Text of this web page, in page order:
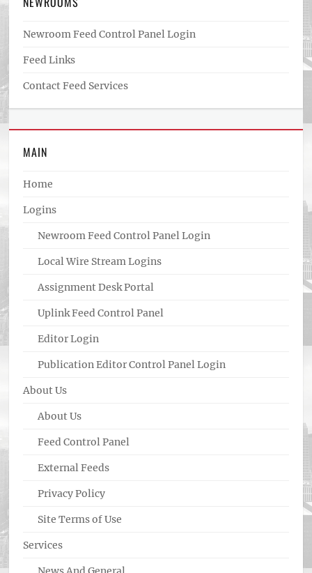
Newroom Feed Control Panel Login
Feed Links
Contact Feed Services
MAIN
Home
Logins
Newroom Feed Control Panel Login
Local Wire Stream Logins
Assignment Desk Portal
Uplink Feed Control Panel
Editor Login
Publication Editor Control Panel Login
About Us
About Us
Feed Control Panel
External Feeds
Privacy Policy
Site Terms of Use
Services